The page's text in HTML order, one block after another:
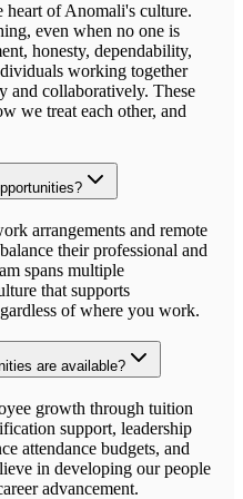
heart of Anomali's culture.
even when no one is
honesty, dependability,
working together
and collaboratively. These
we treat each other, and
arrangements and remote
their professional and
spans multiple
that supports
of where you work.
are available?
growth through tuition
support, leadership
attendance budgets, and
in developing our people
advancement.